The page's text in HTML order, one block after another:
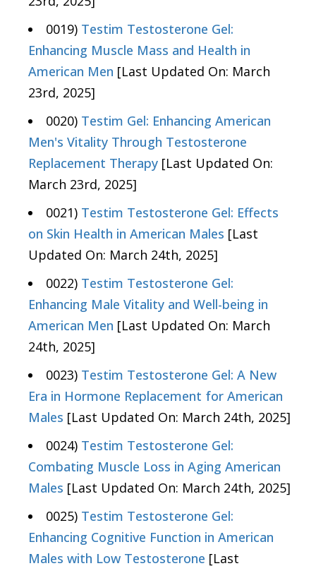
0019) Testim Testosterone Gel:
Enhancing Muscle Mass and Health in
American Men [Last Updated On: March
23rd, 2025]
0020) Testim Gel: Enhancing American
Men's Vitality Through Testosterone
Replacement Therapy [Last Updated On:
March 23rd, 2025]
0021) Testim Testosterone Gel: Effects
on Skin Health in American Males [Last
Updated On: March 24th, 2025]
0022) Testim Testosterone Gel:
Enhancing Male Vitality and Well-being in
American Men [Last Updated On: March
24th, 2025]
0023) Testim Testosterone Gel: A New
Era in Hormone Replacement for American
Males [Last Updated On: March 24th, 2025]
0024) Testim Testosterone Gel:
Combating Muscle Loss in Aging American
Males [Last Updated On: March 24th, 2025]
0025) Testim Testosterone Gel:
Enhancing Cognitive Function in American
Males with Low Testosterone [Last